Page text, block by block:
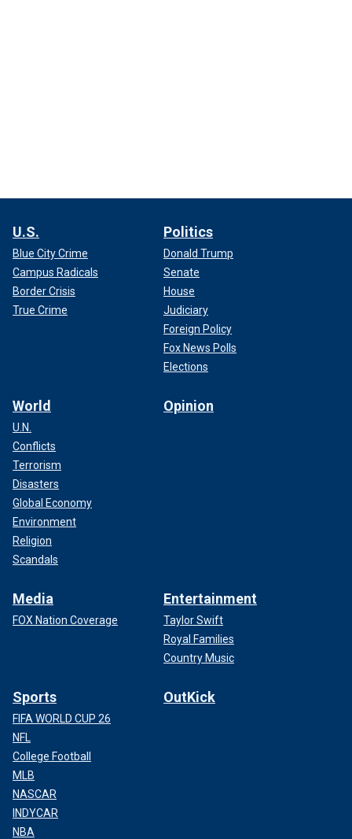
U.S.
Blue City Crime
Campus Radicals
Border Crisis
True Crime
Politics
Donald Trump
Senate
House
Judiciary
Foreign Policy
Fox News Polls
Elections
World
U.N.
Conflicts
Terrorism
Disasters
Global Economy
Environment
Religion
Scandals
Opinion
Media
FOX Nation Coverage
Entertainment
Taylor Swift
Royal Families
Country Music
Sports
FIFA WORLD CUP 26
NFL
College Football
MLB
NASCAR
INDYCAR
NBA
OutKick